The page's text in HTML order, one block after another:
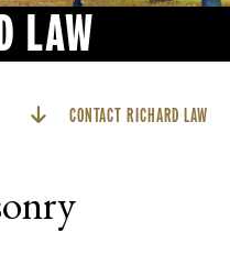
LAW
CONTACT RICHARD LAW